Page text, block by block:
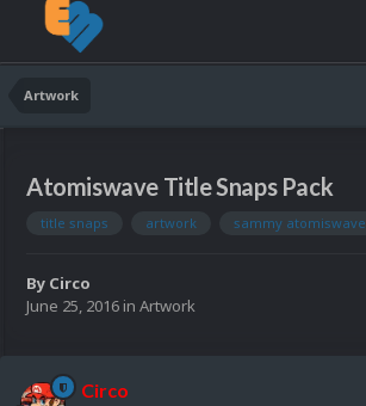
Artwork
Atomiswave Title Snaps Pack
title snaps artwork sammy atomiswave
By Circo
June 25, 2016 in Artwork
Circo